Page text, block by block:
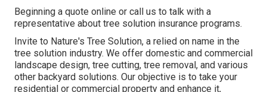
Beginning a quote online or call us to talk with a
representative about tree solution insurance programs.
Invite to Nature's Tree Solution, a relied on name in the
tree solution industry. We offer domestic and commercial
landscape design, tree cutting, tree removal, and various
other backyard solutions. Our objective is to take your
residential or commercial property and enhance it,